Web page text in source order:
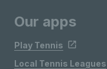
Our apps
Play Tennis
Local Tennis Leagues